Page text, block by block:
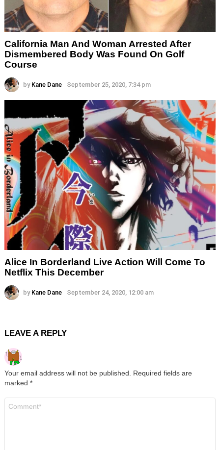
California Man And Woman Arrested After
Dismembered Body Was Found On Golf
Course
by Kane Dane September 25, 2020, 7:34 pm
Alice In Borderland Live Action Will Come To
Netflix This December
by Kane Dane September 24, 2020, 12:00 am
LEAVE A REPLY
Your email address will not be published. Required fields are
marked *